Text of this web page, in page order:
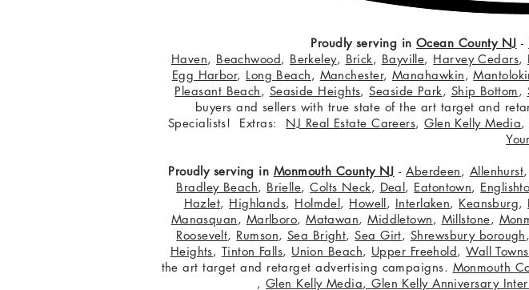
Proudly serving in Ocean County NJ -
Haven, Beachwood, Berkeley, Brick, Bayville, Harvey Cedars,
Egg Harbor, Long Beach, Manchester, Manahawkin,
Pleasant Beach, Seaside Heights,Seaside Park, Ship Bottom,
buyers and sellers with true state of the art target and
Specialists! Extras: NJ Real Estate Careers,Glen Kelly Media
Proudly serving in Monmouth County NJ -Aberdeen, Allenhurst
Bradley Beach, Brielle,Colts Neck, Deal, Eatontown,
Hazlet, Highlands, Holmdel, Howell, Interlaken, Keansburg,
Manasquan, Marlboro,Matawan,Middletown, Millstone,
Roosevelt, Rumson, Sea Bright,Sea Girt, Shrewsbury borough,
Heights, Tinton Falls, Union Beach, Upper Freehold,Wall
the art target and retarget advertising campaigns. Monmouth
,Glen Kelly Media,Glen Kelly Anniversary